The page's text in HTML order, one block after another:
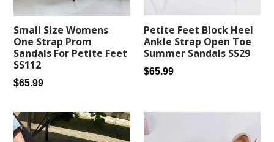
Small Size Womens
One Strap Prom
Sandals For Petite Feet
SS112
Regular
$65.99
Petite Feet Block Heel
Ankle Strap Open Toe
Summer Sandals SS29
Regular
$65.99